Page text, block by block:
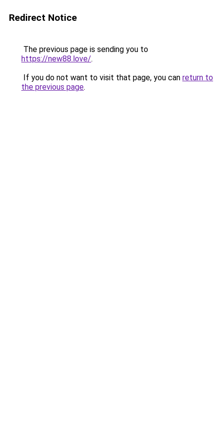
Redirect Notice
The previous page is sending you to
https://new88.love/.
If you do not want to visit that page, you can return to
the previous page.